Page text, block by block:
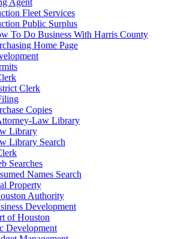
Fleet Services
Public Surplus
To Do Business With Harris County
Home Page
Clerk
Copies
Law Library
Library
Library Search
Searches
Names Search
Property
Authority
Development
of Houston
Development